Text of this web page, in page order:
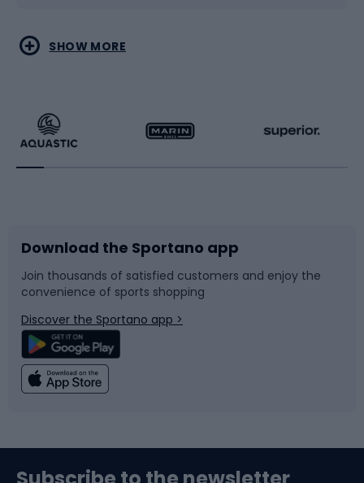
Water sports
Running
Bike accessories
Bicycle parts
Climbing
Combat sports
Racquet sports
Sledges and slides
Snowboard
Swimming
SHOW MORE
Download the Sportano app
Join thousands of satisfied customers and enjoy the
convenience of sports shopping
Discover the Sportano app >